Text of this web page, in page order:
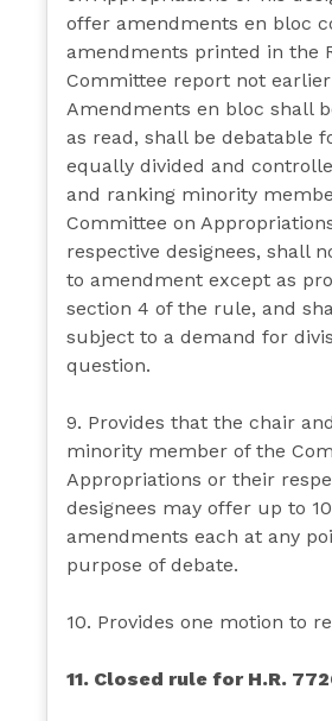
offer amendments en bloc
amendments printed in the
Committee report not earlier
Amendments en bloc shall
as read, shall be debatable
equally divided and
and ranking minority
Committee on
respective designees, shall
to amendment except as
section 4 of the rule, and
subject to a demand for
question.
9. Provides that the chair
minority member of the
Appropriations or their
designees may offer up to
amendments each at any
purpose of debate.
10. Provides one motion to
11. Closed rule for H.R.